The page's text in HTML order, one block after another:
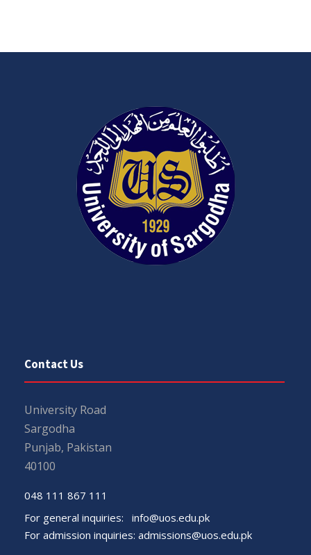
Contact Us
University Road
Sargodha
Punjab, Pakistan
40100
048 111 867 111
For general inquiries: info@uos.edu.pk
For admission inquiries: admissions@uos.edu.pk